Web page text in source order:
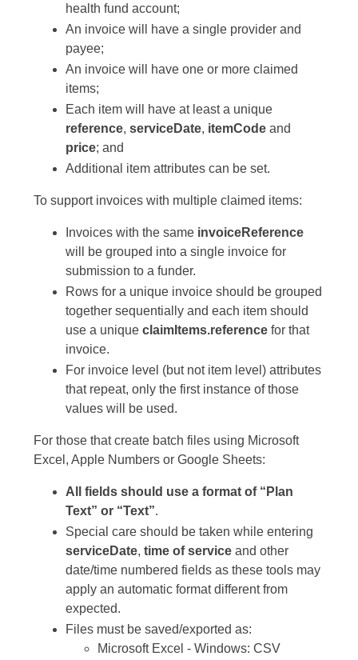
health fund account;
An invoice will have a single provider and
payee;
An invoice will have one or more claimed
items;
Each item will have at least a unique
reference,serviceDate, itemCode and
price; and
Additional item attributes can be set.
To support invoices with multiple claimed items:
Invoices with the same invoiceReference
will be grouped into a single invoice for
submission to a funder.
Rows for a unique invoice should be grouped
together sequentially and each item should
use a uniqueclaimItems.reference for that
invoice.
For invoice level (but not item level) attributes
that repeat, only the first instance of those
values will be used.
For those that create batch files using Microsoft
Excel, Apple Numbers or Google Sheets:
All fields should use a format of “Plan
Text” or “Text”.
Special care should be taken while entering
serviceDate,time of service and other
date/time numbered fields as these tools may
apply an automatic format different from
expected.
Files must be saved/exported as:
Microsoft Excel - Windows: CSV